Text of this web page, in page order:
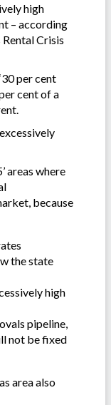
high
– according
Crisis
per cent
cent of a
areas where
because
the state
high
pipeline,
not be fixed
area also